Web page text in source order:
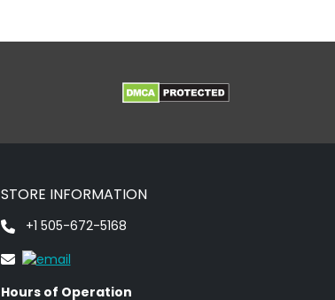
STORE INFORMATION
+1 505-672-5168
Hours of Operation